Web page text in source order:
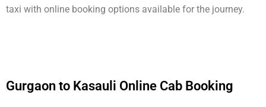
taxi with online booking options available for the journey.
Gurgaon to Kasauli Online Cab Booking